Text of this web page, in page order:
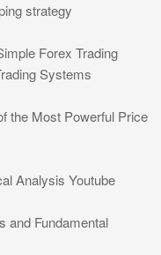
strategy
Forex Trading
Systems
the Most Powerful Price
Analysis Youtube
and Fundamental